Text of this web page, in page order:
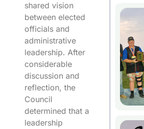
shared vision
between elected
officials and
administrative
leadership. After
considerable
discussion and
reflection, the
Council
determined that a
leadership